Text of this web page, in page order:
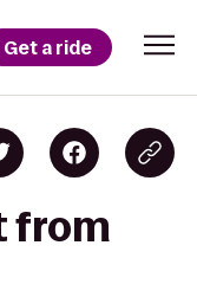
Get a ride
from